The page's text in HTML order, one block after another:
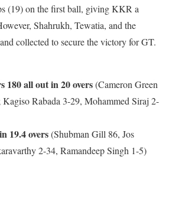
(19) on the first ball, giving KKR a
Shahrukh, Tewatia, and the
collected to secure the victory for GT.
all out in 20 overs(Cameron Green
Rabada 3-29, Mohammed Siraj 2-
19.4 overs(Shubman Gill 86, Jos
2-34, Ramandeep Singh 1-5)